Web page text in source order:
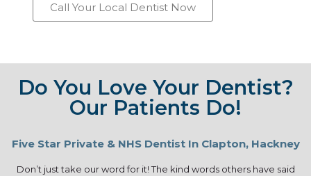
Call Your Local Dentist Now
Do You Love Your Dentist?
Our Patients Do!
Five Star Private & NHS Dentist In Clapton, Hackney
Don’t just take our word for it! The kind words others have said